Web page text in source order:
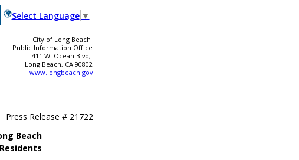
Select Language ▼
City of Long Beach
Public Information Office
411 W. Ocean Blvd,
Long Beach, CA 90802
www.longbeach.gov
Press Release # 21722
Beach